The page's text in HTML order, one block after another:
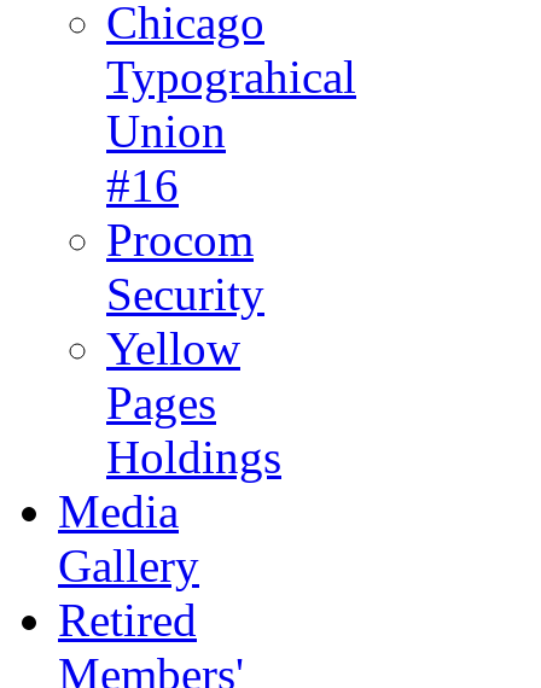
Chicago
Typograhical
Union
#16
Procom
Security
Yellow
Pages
Holdings
Media
Gallery
Retired
Members'